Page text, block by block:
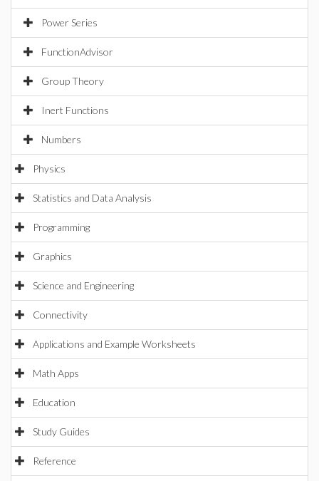
Power Series
FunctionAdvisor
Group Theory
Inert Functions
Numbers
Physics
Statistics and Data Analysis
Programming
Graphics
Science and Engineering
Connectivity
Applications and Example Worksheets
Math Apps
Education
Study Guides
Reference